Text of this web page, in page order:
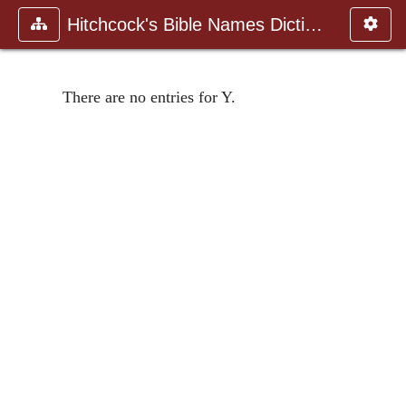
Hitchcock's Bible Names Dictiona
There are no entries for Y.